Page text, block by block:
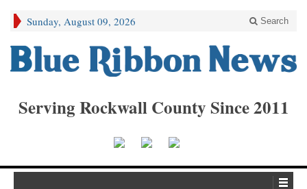
Sunday, August 09, 2026 Search
Serving Rockwall County Since 2011